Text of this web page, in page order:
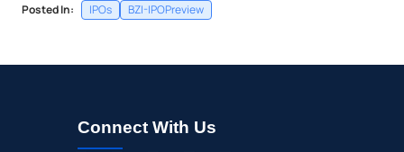
Posted In: IPOs BZI-IPOPreview
Connect With Us